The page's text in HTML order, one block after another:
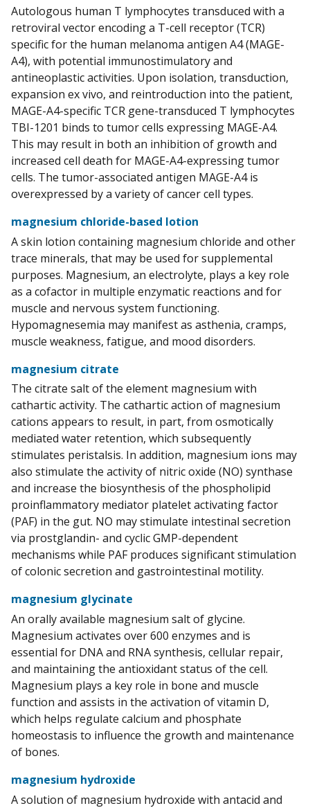
Autologous human T lymphocytes transduced with a
retroviral vector encoding a T-cell receptor (TCR)
specific for the human melanoma antigen A4 (MAGE-
A4), with potential immunostimulatory and
antineoplastic activities. Upon isolation, transduction,
expansion ex vivo, and reintroduction into the patient,
MAGE-A4-specific TCR gene-transduced T lymphocytes
TBI-1201 binds to tumor cells expressing MAGE-A4.
This may result in both an inhibition of growth and
increased cell death for MAGE-A4-expressing tumor
cells. The tumor-associated antigen MAGE-A4 is
overexpressed by a variety of cancer cell types.
magnesium chloride-based lotion
A skin lotion containing magnesium chloride and other
trace minerals, that may be used for supplemental
purposes. Magnesium, an electrolyte, plays a key role
as a cofactor in multiple enzymatic reactions and for
muscle and nervous system functioning.
Hypomagnesemia may manifest as asthenia, cramps,
muscle weakness, fatigue, and mood disorders.
magnesium citrate
The citrate salt of the element magnesium with
cathartic activity. The cathartic action of magnesium
cations appears to result, in part, from osmotically
mediated water retention, which subsequently
stimulates peristalsis. In addition, magnesium ions may
also stimulate the activity of nitric oxide (NO) synthase
and increase the biosynthesis of the phospholipid
proinflammatory mediator platelet activating factor
(PAF) in the gut. NO may stimulate intestinal secretion
via prostglandin- and cyclic GMP-dependent
mechanisms while PAF produces significant stimulation
of colonic secretion and gastrointestinal motility.
magnesium glycinate
An orally available magnesium salt of glycine.
Magnesium activates over 600 enzymes and is
essential for DNA and RNA synthesis, cellular repair,
and maintaining the antioxidant status of the cell.
Magnesium plays a key role in bone and muscle
function and assists in the activation of vitamin D,
which helps regulate calcium and phosphate
homeostasis to influence the growth and maintenance
of bones.
magnesium hydroxide
A solution of magnesium hydroxide with antacid and